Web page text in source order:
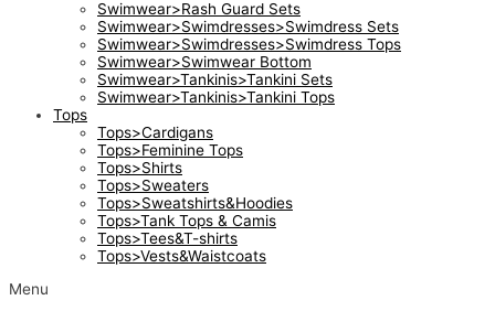
Swimwear>Rash Guard Sets
Swimwear>Swimdresses>Swimdress Sets
Swimwear>Swimdresses>Swimdress Tops
Swimwear>Swimwear Bottom
Swimwear>Tankinis>Tankini Sets
Swimwear>Tankinis>Tankini Tops
Tops
Tops>Cardigans
Tops>Feminine Tops
Tops>Shirts
Tops>Sweaters
Tops>Sweatshirts&Hoodies
Tops>Tank Tops & Camis
Tops>Tees&T-shirts
Tops>Vests&Waistcoats
Menu